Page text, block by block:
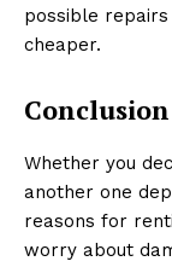
possible
cheaper.
Conclusion
Whether you
another one
reasons for
worry about